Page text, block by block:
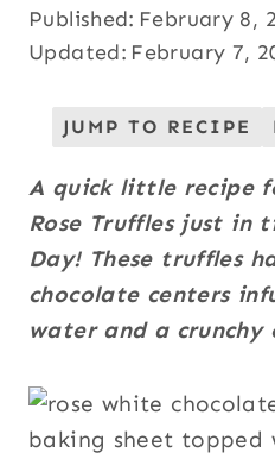
Published: February 8,
Updated: February 7,
JUMP TO RECIPE
A quick little recipe
Rose Truffles just in
Day! These truffles
chocolate centers
water and a crunchy